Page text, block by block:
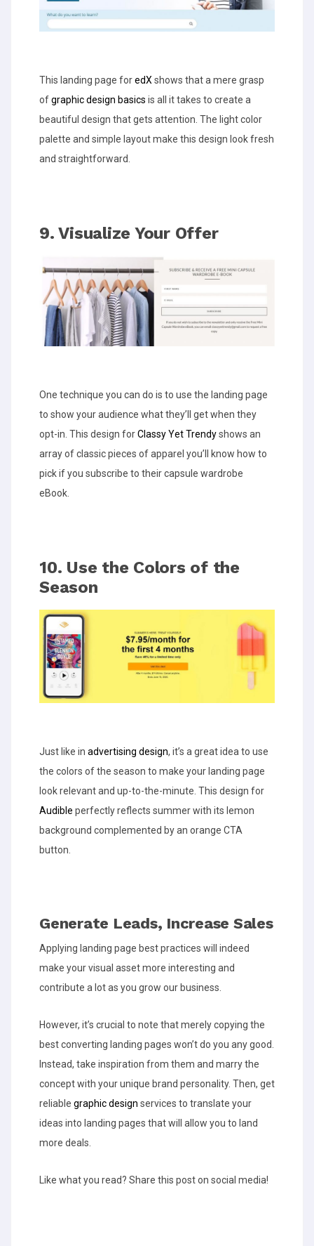
This landing page foredX shows that a mere grasp
ofgraphic design basics is all it takes to create a
beautiful design that gets attention. The light color
palette and simple layout make this design look fresh
and straightforward.
9. Visualize Your Offer
One technique you can do is to use the landing page
to show your audience what they’ll get when they
opt-in. This design forClassy Yet Trendyshows an
array of classic pieces of apparel you’ll know how to
pick if you subscribe to their capsule wardrobe
eBook.
10. Use the Colors of the
Season
Just like in advertising design, it’s a great idea to use
the colors of the season to make your landing page
look relevant and up-to-the-minute. This design for
Audible perfectly reflects summer with its lemon
background complemented by an orange CTA
button.
Generate Leads, Increase Sales
Applying landing page best practices will indeed
make your visual asset more interesting and
contribute a lot as you grow our business.
However, it’s crucial to note that merely copying the
best converting landing pages won’t do you any good.
Instead, take inspiration from them and marry the
concept with your unique brand personality. Then, get
reliable graphic design services to translate your
ideas into landing pages that will allow you to land
more deals.
Like what you read? Share this post on social media!